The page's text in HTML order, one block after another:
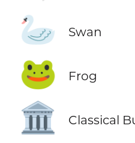
🦢
Swan
🐸 Frog
🏛️ Classical